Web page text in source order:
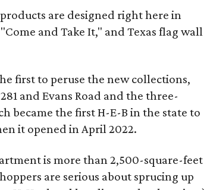
are designed right here in
and Take It," and Texas flag wall
first to peruse the new collections,
and Evans Road and the three-
became the first H-E-B in the state to
it opened in April 2022.
is more than 2,500-square-feet
are serious about sprucing up